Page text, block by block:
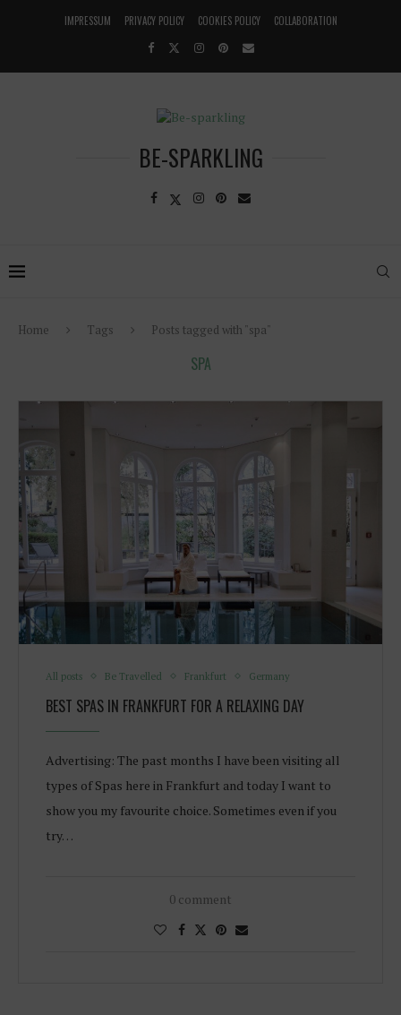
IMPRESSUM PRIVACY POLICY COOKIES POLICY COLLABORATION
BE-SPARKLING
Home Tags Posts tagged with "spa"
SPA
All posts Be Travelled Frankfurt Germany
BEST SPAS IN FRANKFURT FOR A RELAXING DAY
Advertising: The past months I have been visiting all
types of Spas here in Frankfurt and today I want to
show you my favourite choice. Sometimes even if you
try…
0 comment